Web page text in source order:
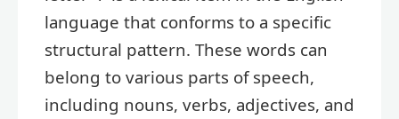
language that conforms to a specific
structural pattern. These words can
belong to various parts of speech,
including nouns, verbs, adjectives, and